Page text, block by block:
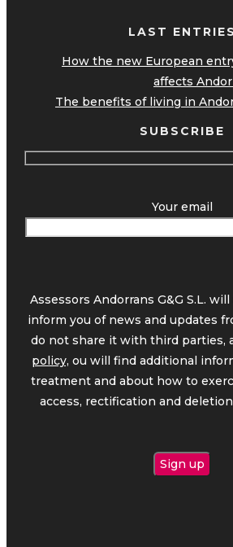
LAST ENTRIES
How the new European
affects
The benefits of living in
SUBSCRIBE
Your email
Assessors Andorrans G&G S.L.
inform you of news and updates
do not share it with third parties,
policy, ou will find additional
treatment and about how to
access, rectification and